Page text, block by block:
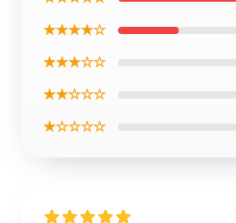
★★★★☆
★★★☆☆
★★☆☆☆
★☆☆☆☆